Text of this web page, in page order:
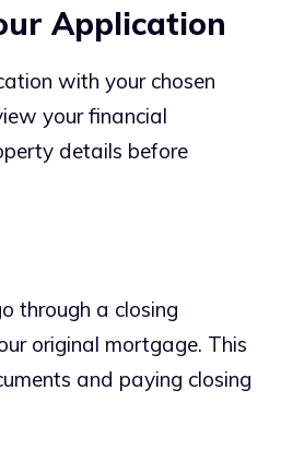
Application
with your chosen
your financial
details before
through a closing
original mortgage. This
and paying closing